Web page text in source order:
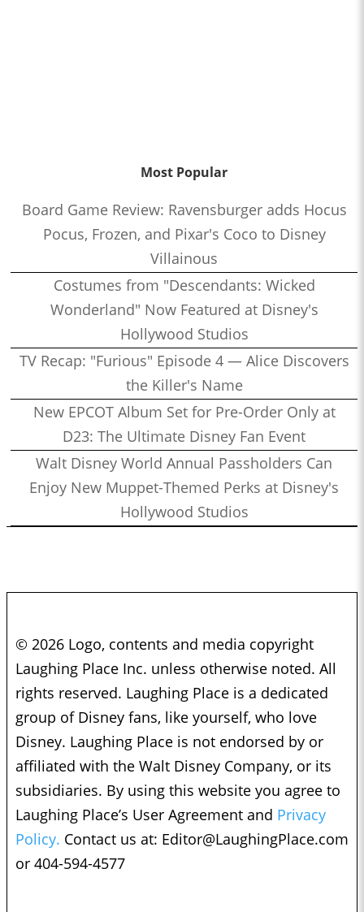
Most Popular
Board Game Review: Ravensburger adds Hocus
Pocus, Frozen, and Pixar's Coco to Disney
Villainous
Costumes from "Descendants: Wicked
Wonderland" Now Featured at Disney's
Hollywood Studios
TV Recap: "Furious" Episode 4 — Alice Discovers
the Killer's Name
New EPCOT Album Set for Pre-Order Only at
D23: The Ultimate Disney Fan Event
Walt Disney World Annual Passholders Can
Enjoy New Muppet-Themed Perks at Disney's
Hollywood Studios
© 2026 Logo, contents and media copyright
Laughing Place Inc. unless otherwise noted. All
rights reserved. Laughing Place is a dedicated
group of Disney fans, like yourself, who love
Disney. Laughing Place is not endorsed by or
affiliated with the Walt Disney Company, or its
subsidiaries. By using this website you agree to
Laughing Place’s User Agreement and Privacy
Policy. Contact us at: Editor@LaughingPlace.com
or 404-594-4577